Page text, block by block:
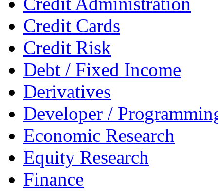
Credit Cards
Credit Risk
Debt / Fixed Income
Derivatives
Developer /
Economic Research
Equity Research
Finance